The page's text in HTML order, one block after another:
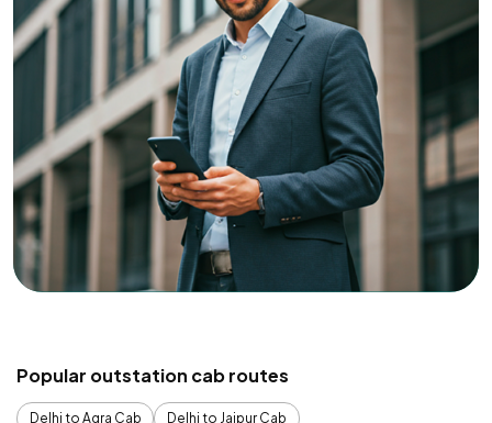
Popular outstation cab routes
Delhi to Agra Cab
Delhi to Jaipur Cab